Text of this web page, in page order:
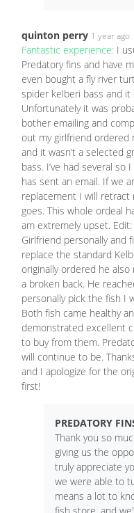
quinton perry 1 year ago
Fantastic experience: I
Predatory fins and have
even bought a fly river
spider kelberi bass and
Unfortunately it was
bother emailing and
out my girlfriend ordered
and it wasn’t a selected
bass. I’ve had several
has sent an email. If we
replacement I will retract
goes. This whole ordeal
am extremely upset.
Girlfriend personally and
replace the standard
originally ordered he
a broken back. He
personally pick the fish I
Both fish came healthy
demonstrated excellent
to buy from them.
will continue to be.
and I apologize for the
first!
PREDATORY
Thank you so
giving us the
truly appreciate
we were able to
means a lot to
fish store, and